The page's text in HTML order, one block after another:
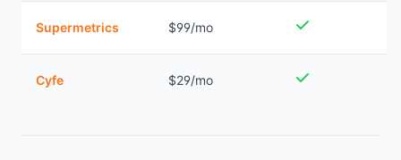
Supermetrics $99/mo
Cyfe $29/mo